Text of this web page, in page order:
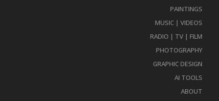
PAINTINGS
MUSIC | VIDEOS
RADIO | TV | FILM
PHOTOGRAPHY
GRAPHIC DESIGN
AI TOOLS
ABOUT